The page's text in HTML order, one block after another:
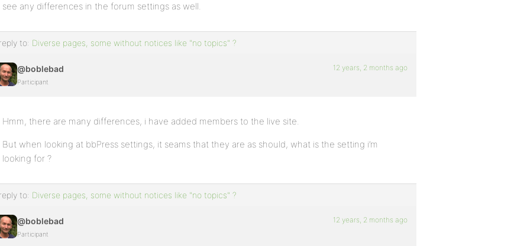
see any differences in the forum settings as well.
to: Diverse pages, some without notices like "no topics" ?
@boblebad
Participant
12 years, 2 months ago
Hmm, there are many differences, i have added members to the live site.
But when looking at bbPress settings, it seams that they are as should, what is the setting i’m
looking for ?
to: Diverse pages, some without notices like "no topics" ?
@boblebad
Participant
12 years, 2 months ago